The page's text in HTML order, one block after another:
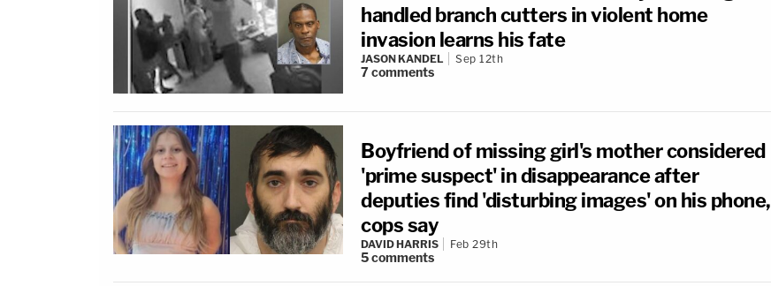
handled branch cutters in violent home
invasion learns his fate
JASON KANDEL Sep 12th
7comments
Boyfriend of missing girl's mother considered
'prime suspect' in disappearance after
deputies find 'disturbing images' on his phone,
cops say
DAVID HARRIS Feb 29th
5comments